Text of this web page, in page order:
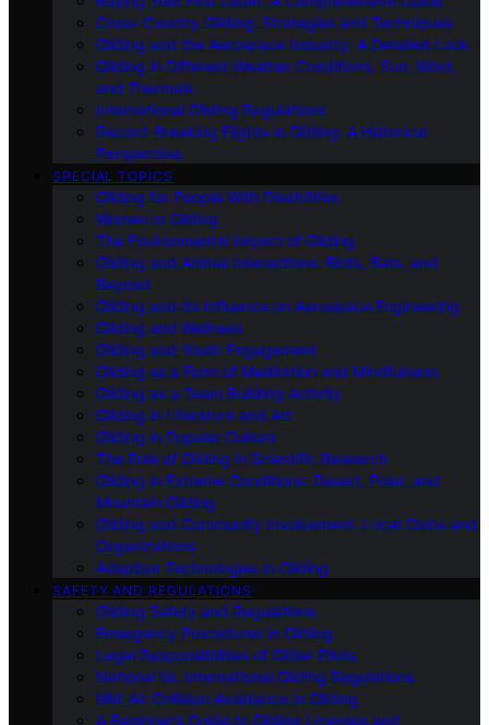
Cross-Country Gliding: Strategies and Techniques
Gliding and the Aerospace Industry: A Detailed Look
Gliding in Different Weather Conditions: Sun, Wind,
and Thermals
International Gliding Regulations
Record-Breaking Flights in Gliding: A Historical
Perspective
SPECIAL TOPICS
Gliding for People With Disabilities
Women in Gliding
The Environmental Impact of Gliding
Gliding and Animal Interactions: Birds, Bats, and
Beyond
Gliding and Its Influence on Aerospace Engineering
Gliding and Wellness
Gliding and Youth Engagement
Gliding as a Form of Meditation and Mindfulness
Gliding as a Team Building Activity
Gliding in Literature and Art
Gliding in Popular Culture
The Role of Gliding in Scientific Research
Gliding in Extreme Conditions: Desert, Polar, and
Mountain Gliding
Gliding and Community Involvement: Local Clubs and
Organizations
Adaptive Technologies in Gliding
SAFETY AND REGULATIONS
Gliding Safety and Regulations
Emergency Procedures in Gliding
Legal Responsibilities of Glider Pilots
National Vs. International Gliding Regulations
Mid-Air Collision Avoidance in Gliding
A Beginner’s Guide to Gliding Licenses and